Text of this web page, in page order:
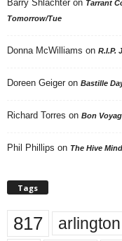
Barry Shlachter on Tarrant
Tomorrow/Tue
Donna McWilliams on R.I.P.
Doreen Geiger on Bastille
Richard Torres on Bon
Phil Phillips on The Hive Mind
Tags
817 arlington